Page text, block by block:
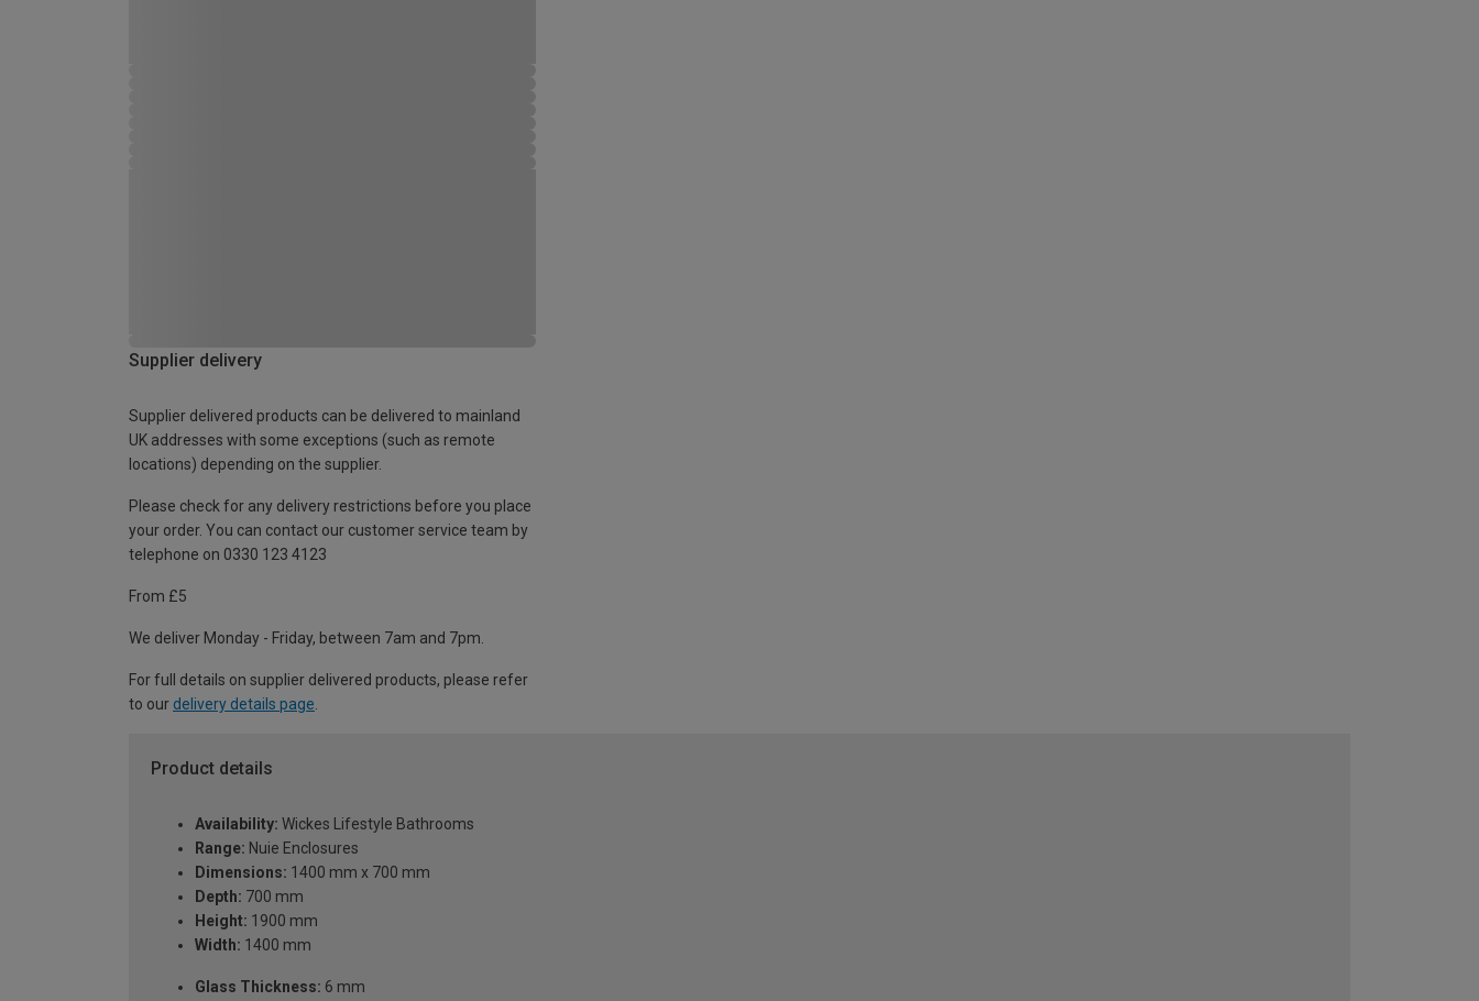
Supplier delivery
Supplier delivered products can be delivered to mainland
UK addresses with some exceptions (such as remote
locations) depending on the supplier.
Please check for any delivery restrictions before you place
your order. You can contact our customer service team by
telephone on 0330 123 4123
From £5
We deliver Monday - Friday, between 7am and 7pm.
For full details on supplier delivered products, please refer
to our delivery details page
Product details
Availability: Wickes Lifestyle Bathrooms
Range: Nuie Enclosures
Dimensions: 1400 mm x 700 mm
Depth: 700 mm
Height: 1900 mm
Width: 1400 mm
Glass Thickness: 6 mm